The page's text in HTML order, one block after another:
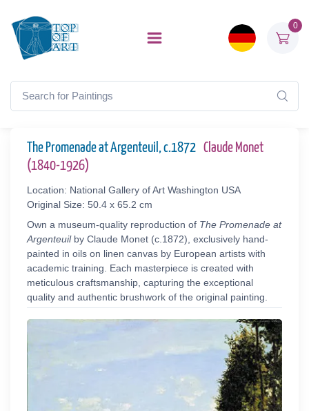
0
The Promenade at Argenteuil, c.1872 Claude Monet
(1840-1926)
Location: National Gallery of Art Washington USA
Original Size: 50.4 x 65.2 cm
Own a museum-quality reproduction of The Promenade at
Argenteuilby Claude Monet (c.1872), exclusively hand-
painted in oils on linen canvas by European artists with
academic training. Each masterpiece is created with
meticulous craftsmanship, capturing the exceptional
quality and authentic brushwork of the original painting.